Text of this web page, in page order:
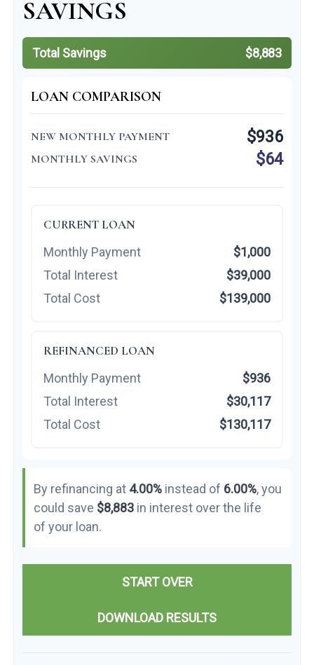
SAVINGS
Total Savings $8,883
LOAN COMPARISON
NEW MONTHLY PAYMENT $936
MONTHLY SAVINGS $64
CURRENT LOAN
Monthly Payment
$1,000
Total Interest
$39,000
Total Cost
$139,000
REFINANCED LOAN
Monthly Payment
$936
Total Interest
$30,117
Total Cost
$130,117
By refinancing at 4.00% instead of 6.00%, you
could save $8,883 in interest over the life
of your loan.
START OVER
DOWNLOAD RESULTS